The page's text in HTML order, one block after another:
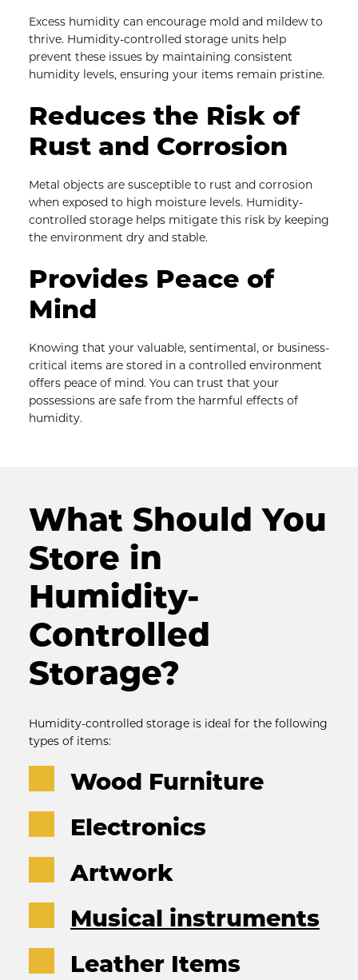
Excess humidity can encourage mold and mildew to
thrive. Humidity-controlled storage units help
prevent these issues by maintaining consistent
humidity levels, ensuring your items remain pristine.
Reduces the Risk of
Rust and Corrosion
Metal objects are susceptible to rust and corrosion
when exposed to high moisture levels. Humidity-
controlled storage helps mitigate this risk by keeping
the environment dry and stable.
Provides Peace of
Mind
Knowing that your valuable, sentimental, or business-
critical items are stored in a controlled environment
offers peace of mind. You can trust that your
possessions are safe from the harmful effects of
humidity.
What Should You
Store in
Humidity-
Controlled
Storage?
Humidity-controlled storage is ideal for the following
types of items:
Wood Furniture
Electronics
Artwork
Musical instruments
Leather Items